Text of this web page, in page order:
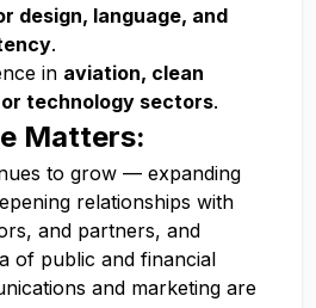
design, language, and
.
in aviation, clean
technology sectors.
Matters:
to grow — expanding
relationships with
and partners, and
of public and financial
and marketing are